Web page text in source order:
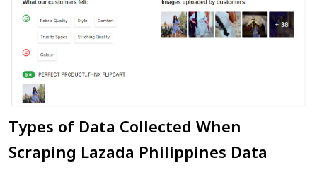
Types of Data Collected When
Scraping Lazada Philippines Data